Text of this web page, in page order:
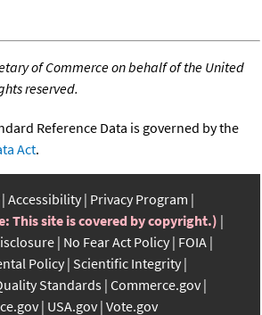
of Commerce on behalf of the United
reserved.
Reference Data is governed by the
Act.
Accessibility Privacy Program
This site is covered by copyright.)
No Fear Act Policy FOIA
Policy Scientific Integrity
Standards Commerce.gov
USA.gov Vote.gov